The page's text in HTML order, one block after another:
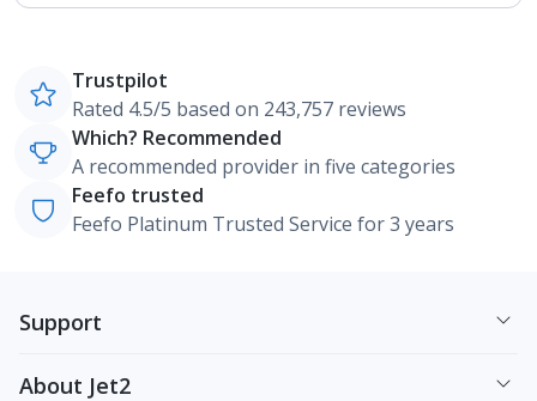
Trustpilot
Rated 4.5/5 based on 243,757 reviews
Which? Recommended
A recommended provider in five categories
Feefo trusted
Feefo Platinum Trusted Service for 3 years
Support
About Jet2